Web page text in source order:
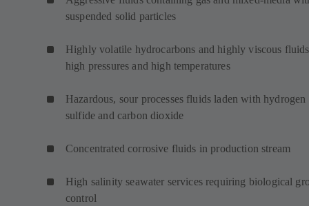
suspended solid particles
Highly volatile hydrocarbons and highly viscous
high pressures and high temperatures
Hazardous, sour processes fluids laden with hydrogen
sulfide and carbon dioxide
Concentrated corrosive fluids in production stream
High salinity seawater services requiring biological
control